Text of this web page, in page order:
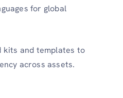
for global
kits and templates to
across assets.